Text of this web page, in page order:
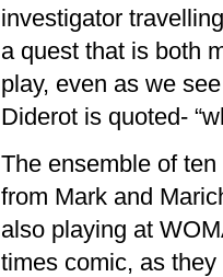
investigator
a quest that is both
play, even as we
Diderot is quoted-
The ensemble of
from Mark and
also playing at
times comic, as